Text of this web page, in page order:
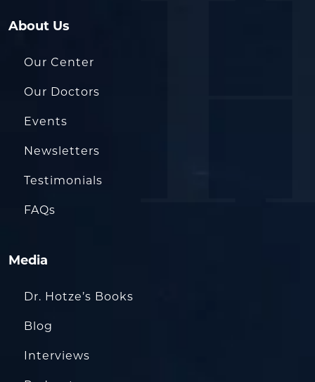
About Us
Our Center
Our Doctors
Events
Newsletters
Testimonials
FAQs
Media
Dr. Hotze’s Books
Blog
Interviews